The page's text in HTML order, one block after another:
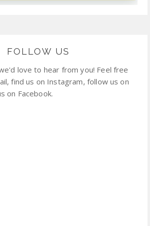
FOLLOW US
love to hear from you! Feel free
find us on Instagram, follow us on
on Facebook.